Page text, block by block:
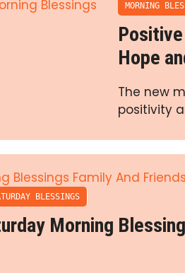
MORNING
Hope
The new
positivity
BLESSINGS
Morning